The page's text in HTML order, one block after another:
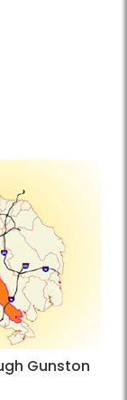
Gunston